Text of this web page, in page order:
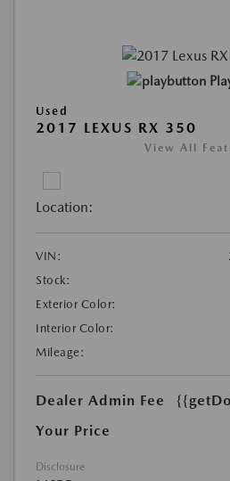
Used
2017 LEXUS RX 350
View All
Location:
VIN:
Stock:
Exterior Color:
Interior Color:
Mileage:
Dealer Admin Fee
Your Price
Disclosure